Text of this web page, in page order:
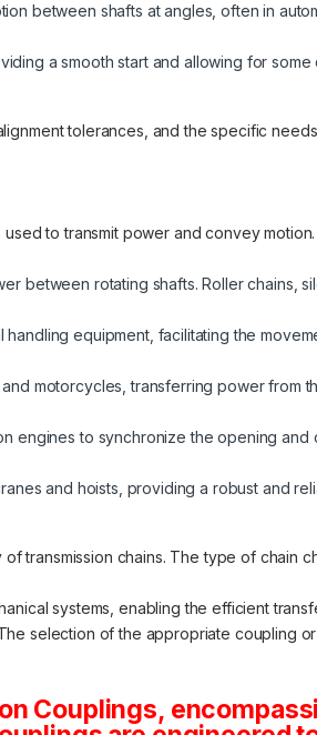
between shafts at angles, often in
a smooth start and allowing for
tolerances, and the specific
to transmit power and convey
between rotating shafts. Roller chains,
equipment, facilitating the
motorcycles, transferring power from
engines to synchronize the opening
and hoists, providing a robust and
transmission chains. The type of chain
systems, enabling the efficient
selection of the appropriate coupling
Couplings,